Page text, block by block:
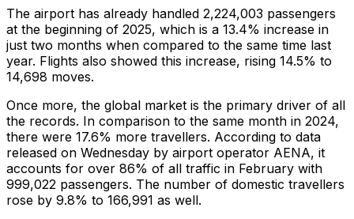
The airport has already handled 2,224,003 passengers
at the beginning of 2025, which is a 13.4% increase in
just two months when compared to the same time last
year. Flights also showed this increase, rising 14.5% to
14,698 moves.
Once more, the global market is the primary driver of all
the records. In comparison to the same month in 2024,
there were 17.6% more travellers. According to data
released on Wednesday by airport operator AENA, it
accounts for over 86% of all traffic in February with
999,022 passengers. The number of domestic travellers
rose by 9.8% to 166,991 as well.